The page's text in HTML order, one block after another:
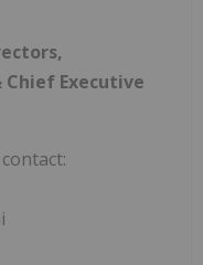
Chief Executive